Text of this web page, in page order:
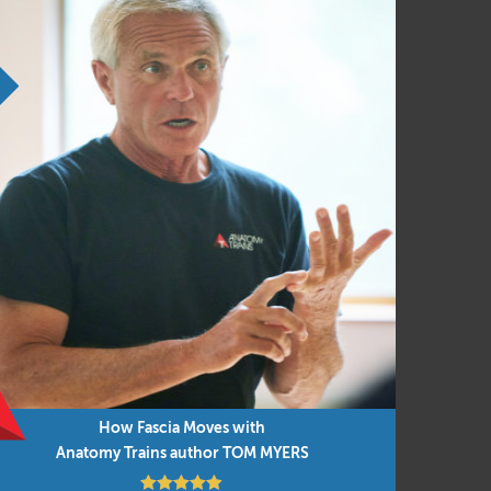
How Fascia Moves with
Anatomy Trains author TOM MYERS
and
Anatomy Trains in Motion